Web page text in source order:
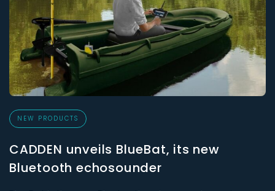
NEW PRODUCTS
CADDEN unveils BlueBat, its new
Bluetooth echosounder